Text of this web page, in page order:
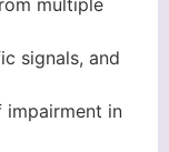
multiple
signals, and
impairment in